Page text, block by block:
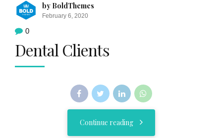
by BoldThemes
February 6, 2020
0
Dental Clients
Continue reading